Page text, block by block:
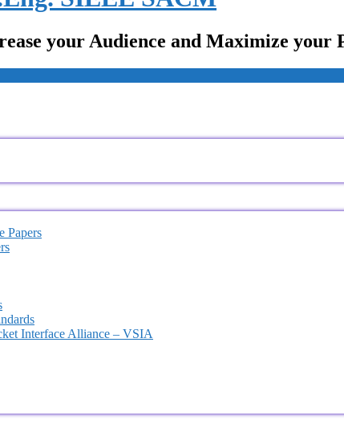
your Audience and Maximize your
Papers
Interface Alliance – VSIA